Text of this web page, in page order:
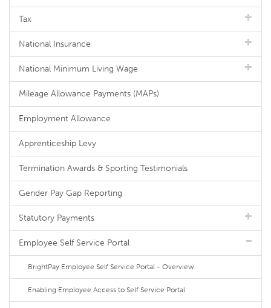
Tax
National Insurance
National Minimum Living Wage
Mileage Allowance Payments (MAPs)
Employment Allowance
Apprenticeship Levy
Termination Awards & Sporting Testimonials
Gender Pay Gap Reporting
Statutory Payments
Employee Self Service Portal
BrightPay Employee Self Service Portal - Overview
Enabling Employee Access to Self Service Portal